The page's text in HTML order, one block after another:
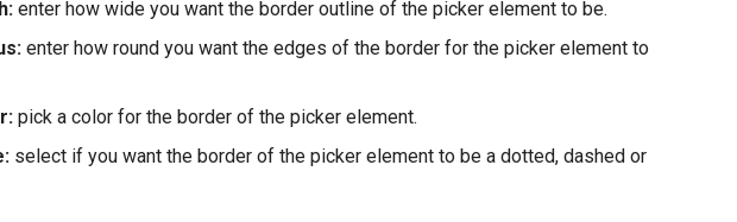
enter how wide you want the border outline of the picker element to be.
enter how round you want the edges of the border for the picker element to
pick a color for the border of the picker element.
select if you want the border of the picker element to be a dotted, dashed or